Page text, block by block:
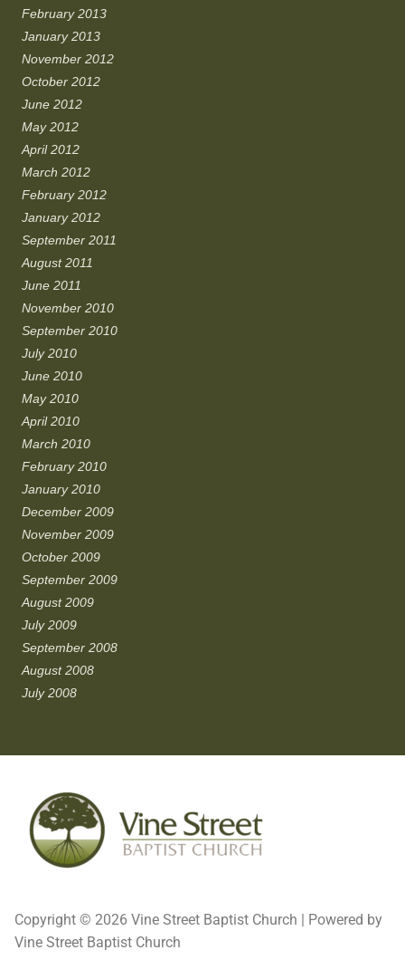
February 2013
January 2013
November 2012
October 2012
June 2012
May 2012
April 2012
March 2012
February 2012
January 2012
September 2011
August 2011
June 2011
November 2010
September 2010
July 2010
June 2010
May 2010
April 2010
March 2010
February 2010
January 2010
December 2009
November 2009
October 2009
September 2009
August 2009
July 2009
September 2008
August 2008
July 2008
Copyright © 2026 Vine Street Baptist Church | Powered by
Vine Street Baptist Church